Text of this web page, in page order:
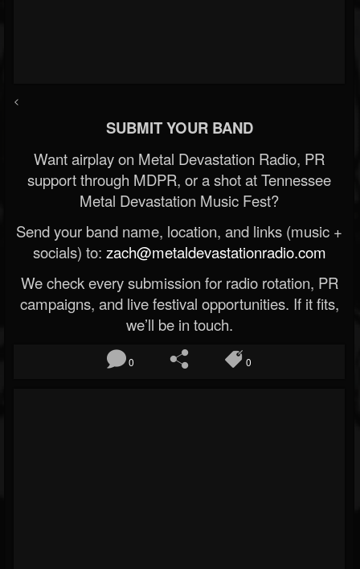
<
SUBMIT YOUR BAND
Want airplay on Metal Devastation Radio, PR
support through MDPR, or a shot at Tennessee
Metal Devastation Music Fest?
Send your band name, location, and links (music +
socials) to: zach@metaldevastationradio.com
We check every submission for radio rotation, PR
campaigns, and live festival opportunities. If it fits,
we’ll be in touch.
0 0